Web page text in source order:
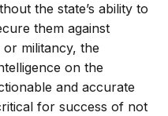
the state’s ability to
them against
militancy, the
on the
and accurate
for success of not